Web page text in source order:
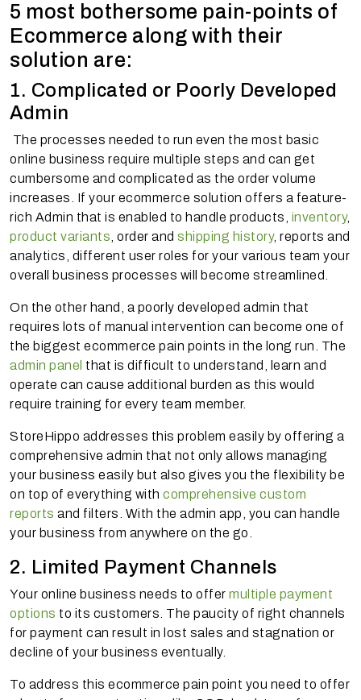
5 most bothersome pain-points of
Ecommerce along with their
solution are:
1. Complicated or Poorly Developed
Admin
The processes needed to run even the most basic
online business require multiple steps and can get
cumbersome and complicated as the order volume
increases. If your ecommerce solution offers a feature-
rich Admin that is enabled to handle products, inventory,
product variants , order and shipping history, reports and
analytics, different user roles for your various team your
overall business processes will become streamlined.
On the other hand, a poorly developed admin that
requires lots of manual intervention can become one of
the biggest ecommerce pain points in the long run. The
admin panel that is difficult to understand, learn and
operate can cause additional burden as this would
require training for every team member.
StoreHippo addresses this problem easily by offering a
comprehensive admin that not only allows managing
your business easily but also gives you the flexibility be
on top of everything with comprehensive custom
reports and filters. With the admin app, you can handle
your business from anywhere on the go.
2. Limited Payment Channels
Your online business needs to offer multiple payment
options to its customers. The paucity of right channels
for payment can result in lost sales and stagnation or
decline of your business eventually.
To address this ecommerce pain point you need to offer